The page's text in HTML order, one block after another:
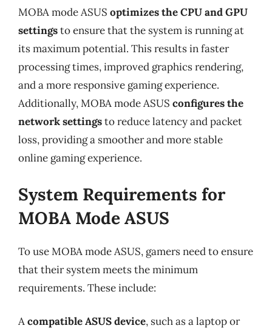
MOBA mode ASUS optimizes the CPU and GPU
settingsto ensure that the system is running at
its maximum potential. This results in faster
processing times, improved graphics rendering,
and a more responsive gaming experience.
Additionally, MOBA mode ASUS configures the
network settingsto reduce latency and packet
loss, providing a smoother and more stable
online gaming experience.
System Requirements for
MOBA Mode ASUS
To use MOBA mode ASUS, gamers need to ensure
that their system meets the minimum
requirements. These include:
Acompatible ASUS device, such as a laptop or